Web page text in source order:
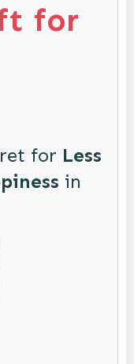
for
for Less
in